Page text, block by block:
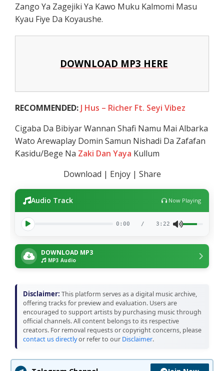
Zango Ya Zagejiki Ya Kawo Muku Kalmomi Masu
Kyau Fiye Da Koyaushe.
DOWNLOAD MP3 HERE
RECOMMENDED: J Hus – Richer Ft. Seyi Vibez
Cigaba Da Bibiyar Wannan Shafi Namu Mai Albarka
Wato Arewaplay Domin Samun Nishadi Da Zafafan
Ƙasidu/Bege Na Zaki Dan Yaya Kullum
Download | Enjoy | Share
Audio Track Now Playing
0:00 / 3:22
DOWNLOAD MP3
MP3 Audio
Disclaimer: This platform serves as a digital music archive,
offering tracks for preview and evaluation. Users are
encouraged to support artists by purchasing music through
official channels. All content belongs to its respective
creators. For removal requests or copyright concerns, please
contact us directlyor refer to our Disclaimer.